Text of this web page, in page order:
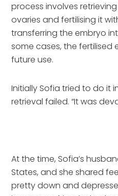
process involves
ovaries and fertilising it
transferring the embryo
some cases, the fertilised
future use.
Initially Sofia tried to do it
retrieval failed. “It was
At the time, Sofia’s
States, and she shared
pretty down and